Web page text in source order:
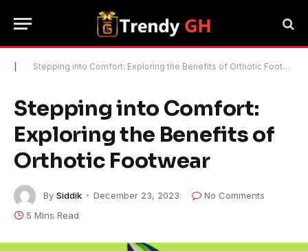
Stepping into Comfort: Exploring the Benefits of Orthotic Footwear
Stepping into Comfort:
Exploring the Benefits of
Orthotic Footwear
By Siddik December 23, 2023
No Comments
5 Mins Read